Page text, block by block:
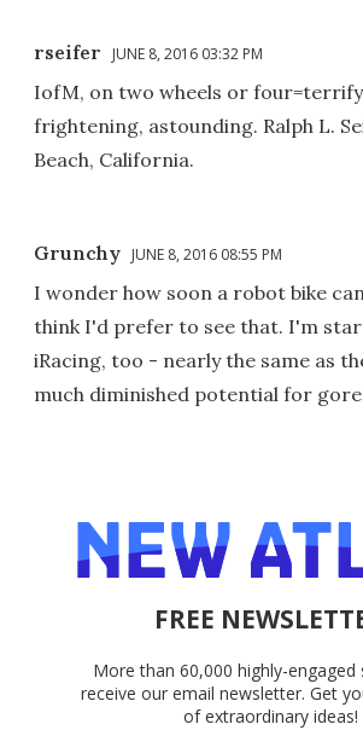
rseifer JUNE 8, 2016 03:32 PM
IofM, on two wheels or
frightening, astounding. Ralph L.
Beach, California.
Grunchy JUNE 8, 2016 08:55 PM
I wonder how soon a robot bike
think I'd prefer to see that. I'm
iRacing, too - nearly the same as
much diminished potential for
FREE
More than 60,000 highly-engaged
receive our email newsletter. Get
of extraordinary ideas!